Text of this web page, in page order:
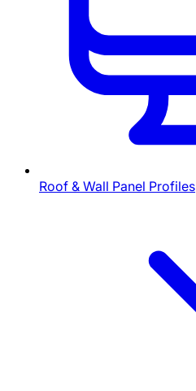
Roof & Wall Panel Profiles